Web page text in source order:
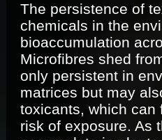
The persistence of
chemicals in the
bioaccumulation
Microfibres shed
only persistent in
matrices but may
toxicants, which can
risk of exposure. As